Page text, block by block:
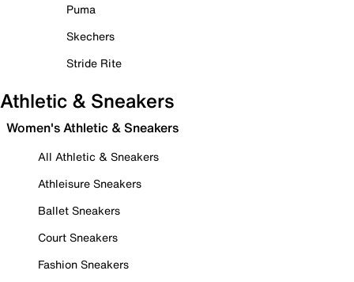
Puma
Skechers
Stride Rite
Athletic & Sneakers
Women's Athletic & Sneakers
All Athletic & Sneakers
Athleisure Sneakers
Ballet Sneakers
Court Sneakers
Fashion Sneakers